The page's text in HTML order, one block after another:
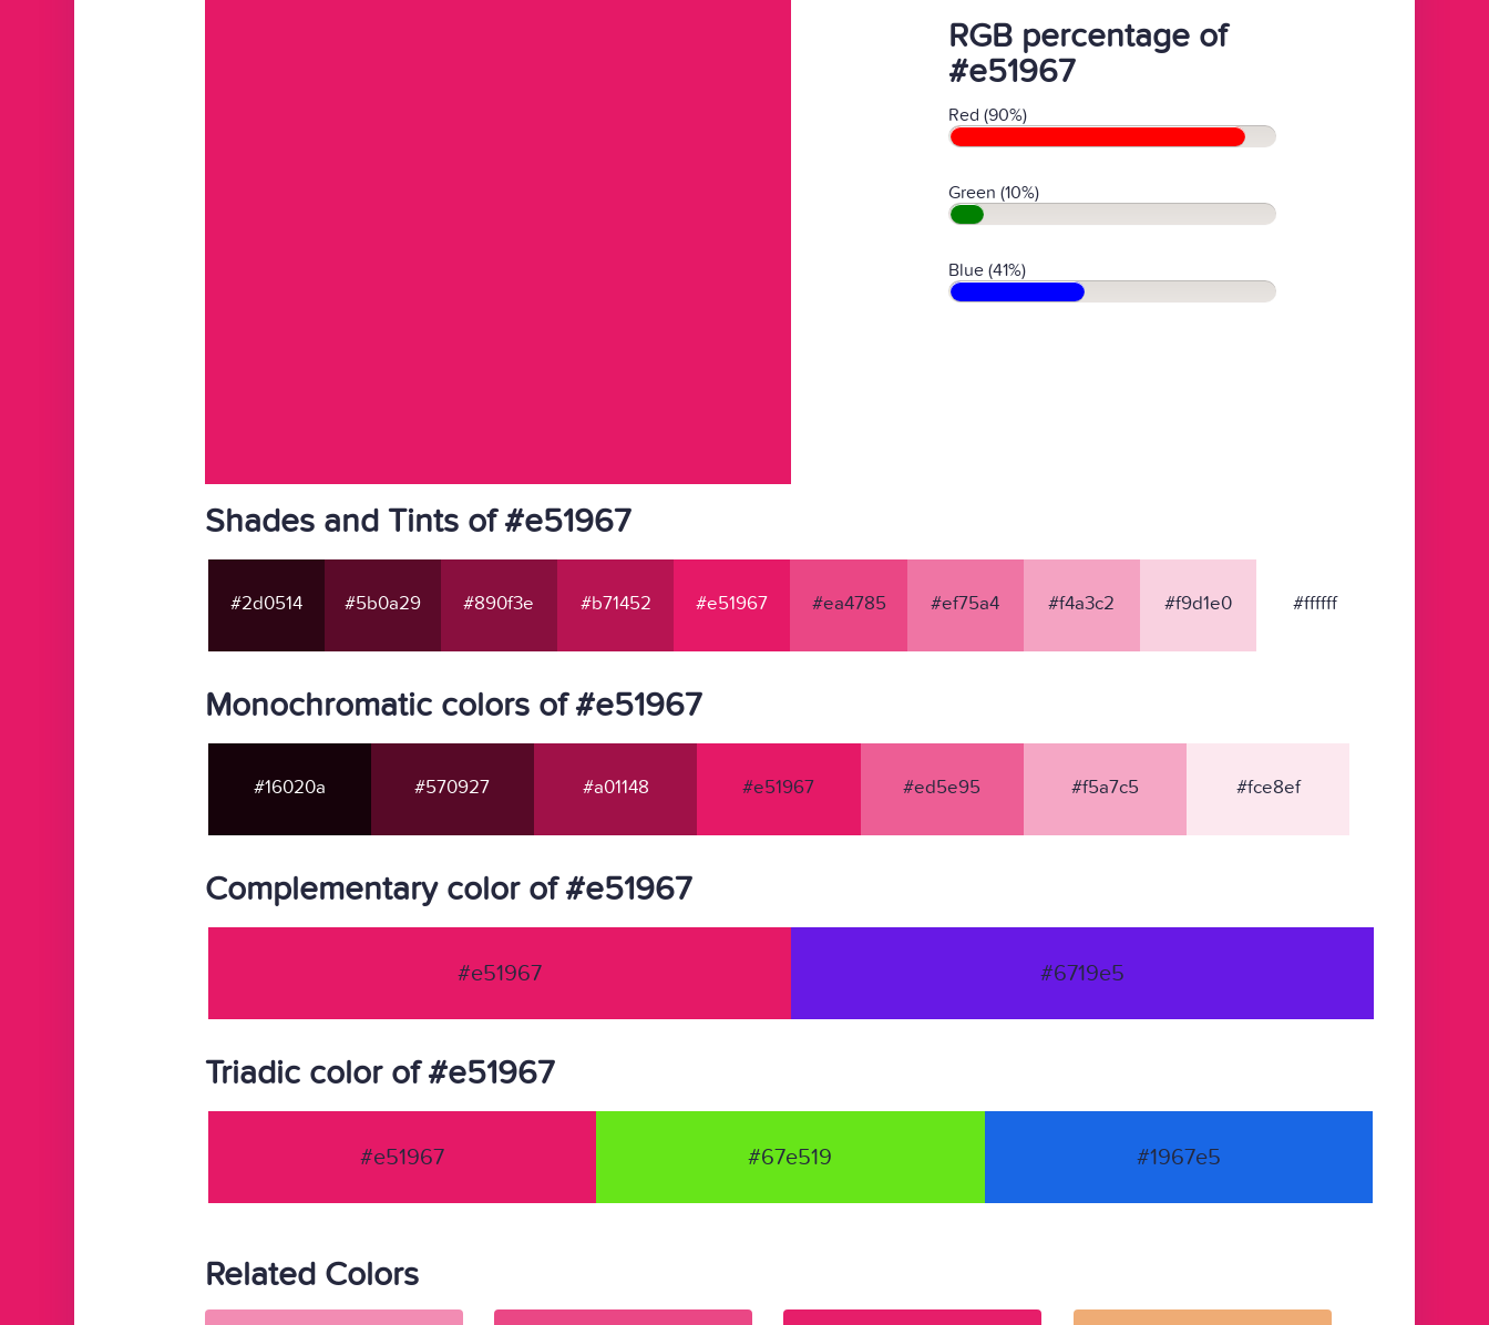
RGB percentage of
#e51967
Red (90%)
Green (10%)
Blue (41%)
Shades and Tints of #e51967
#2d0514 #5b0a29 #890f3e #b71452 #e51967 #ea4785 #ef75a4 #f4a3c2 #f9d1e0 #ffffff
Monochromatic colors of #e51967
#16020a #570927 #a01148 #e51967 #ed5e95 #f5a7c5 #fce8ef
Complementary color of #e51967
#e51967 #6719e5
Triadic color of #e51967
#e51967 #67e519 #1967e5
Related Colors